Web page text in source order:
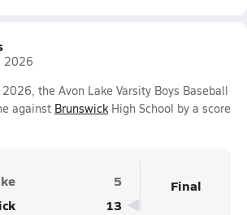
2026
the Avon Lake Varsity Boys Baseball
against BrunswickHigh School by a score
5
13
Final